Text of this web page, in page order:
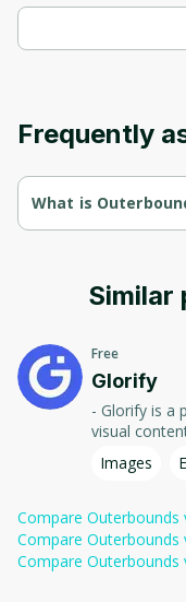
Frequently
What is
The human-centric
running securely in
Similar
Free
Glorify
- Glorify is a
visual content. - It offers tools for image
media
knowledge of
Images
Compare Outerbounds
Compare Outerbounds
Compare Outerbounds